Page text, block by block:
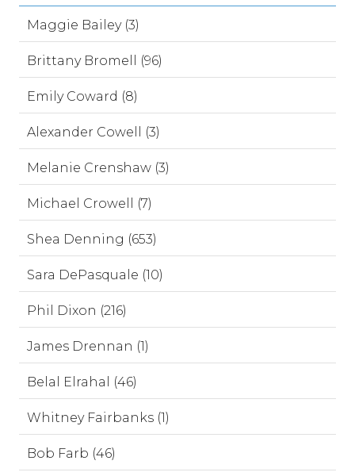
Maggie Bailey (3)
Brittany Bromell (96)
Emily Coward (8)
Alexander Cowell (3)
Melanie Crenshaw (3)
Michael Crowell (7)
Shea Denning (653)
Sara DePasquale (10)
Phil Dixon (216)
James Drennan (1)
Belal Elrahal (46)
Whitney Fairbanks (1)
Bob Farb (46)